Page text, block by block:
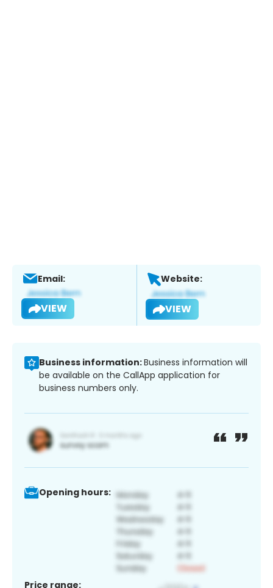
Email:
VIEW
Website:
VIEW
Business information:Business information will
be available on the CallApp application for
business numbers only.
Opening hours:
Price range: